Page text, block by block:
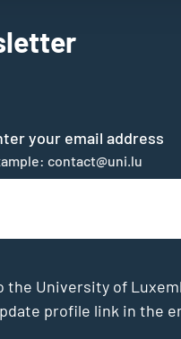
your email address
contact@uni.lu
University of
profile link in the